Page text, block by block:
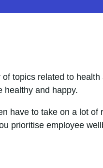
topics related to
healthy and happy.
have to take on a lot
prioritise employee